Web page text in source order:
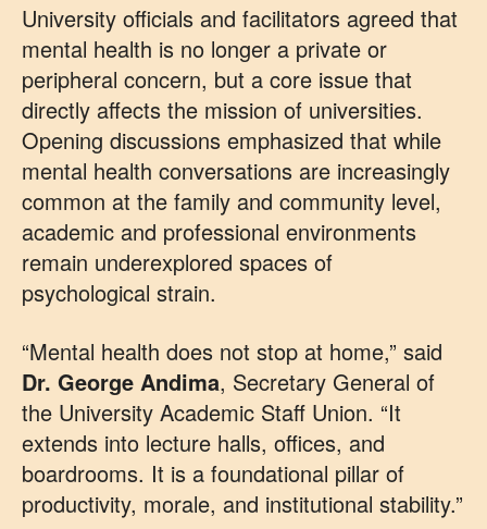
University officials and facilitators agreed that
mental health is no longer a private or
peripheral concern, but a core issue that
directly affects the mission of universities.
Opening discussions emphasized that while
mental health conversations are increasingly
common at the family and community level,
academic and professional environments
remain underexplored spaces of
psychological strain.
“Mental health does not stop at home,” said
Dr. George Andima, Secretary General of
the University Academic Staff Union. “It
extends into lecture halls, offices, and
boardrooms. It is a foundational pillar of
productivity, morale, and institutional stability.”